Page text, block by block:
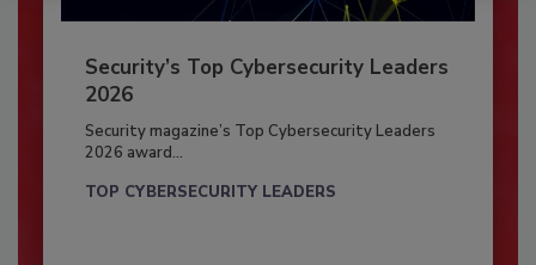
Security’s Top Cybersecurity Leaders
2026
Security magazine’s Top Cybersecurity Leaders
2026 award...
TOP CYBERSECURITY LEADERS